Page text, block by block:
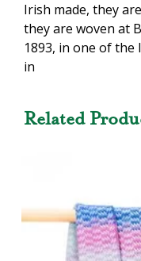
Irish made, they
they are woven at
1893, in one of
in
Related